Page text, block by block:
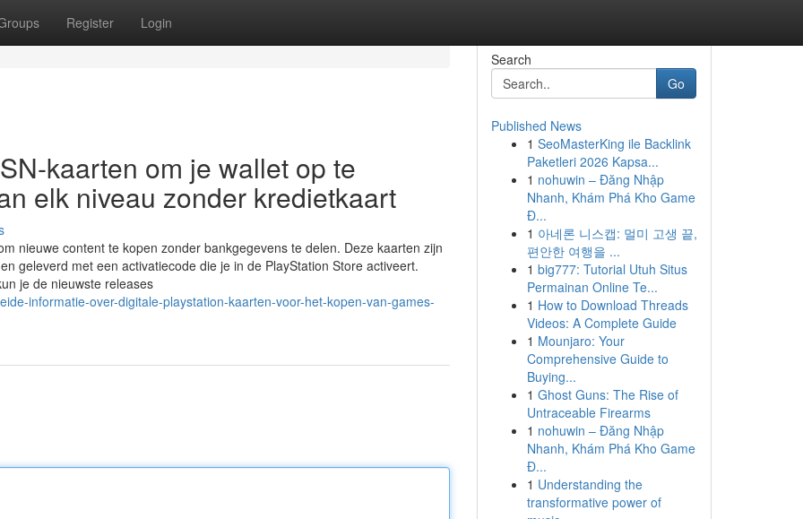
Register Login
kaarten om je wallet op te
elk niveau zonder kredietkaart
nieuwe content te kopen zonder bankgegevens te delen. Deze kaarten zijn
geleverd met een activatiecode die je in de PlayStation Store activeert.
je de nieuwste releases
informatie-over-digitale-playstation-kaarten-voor-het-kopen-van-games-
Search
Go
Published News
1 SeoMasterKing ile Backlink
Paketleri 2026 Kapsa...
1 nohuwin – Đăng Nhập
Nhanh, Khám Phá Kho Game
Đ...
1 아네론 니스캡: 멀미 고생 끝,
편안한 여행을 ...
1 big777: Tutorial Utuh Situs
Permainan Online Te...
1 How to Download Threads
Videos: A Complete Guide
1 Mounjaro: Your
Comprehensive Guide to
Buying...
1 Ghost Guns: The Rise of
Untraceable Firearms
1 nohuwin – Đăng Nhập
Nhanh, Khám Phá Kho Game
Đ...
1 Understanding the
transformative power of